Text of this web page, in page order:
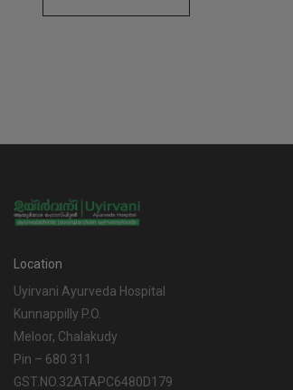
Location
Uyirvani Ayurveda Hospital
Kunnappilly P.O.
Meloor, Chalakudy
Pin – 680 311
GST.NO.32ATAPC6480D179